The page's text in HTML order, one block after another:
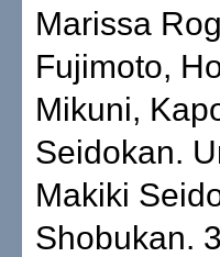
Marissa
Fujimoto,
Mikuni,
Seidokan.
Makiki
Shobukan.